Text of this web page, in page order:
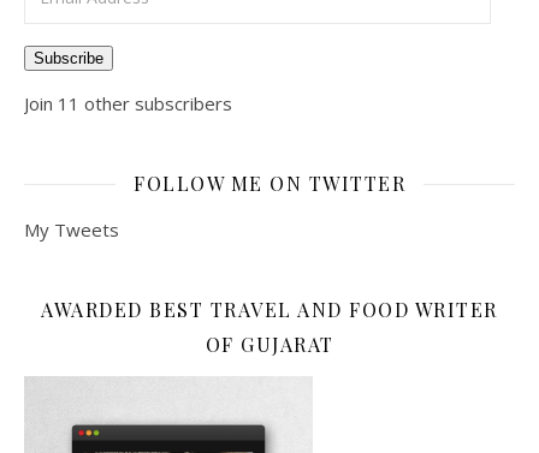
Subscribe
Join 11 other subscribers
FOLLOW ME ON TWITTER
My Tweets
AWARDED BEST TRAVEL AND FOOD WRITER
OF GUJARAT